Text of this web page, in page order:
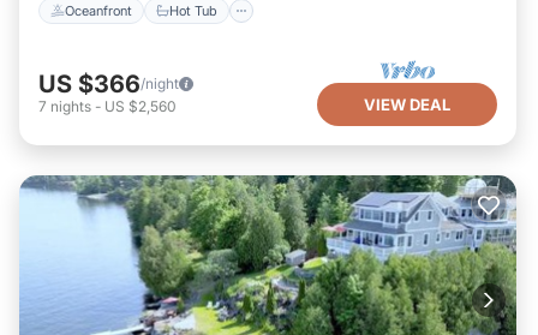
Oceanfront Hot Tub
US $366/night
7 nights - US $2,560 VIEW DEAL